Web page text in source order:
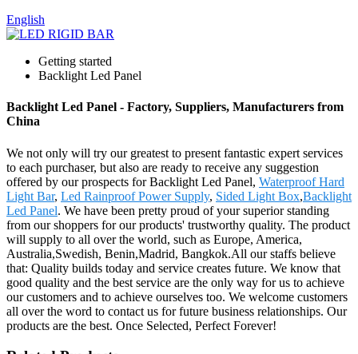
English
Getting started
Backlight Led Panel
Backlight Led Panel - Factory, Suppliers, Manufacturers from
China
We not only will try our greatest to present fantastic expert services
to each purchaser, but also are ready to receive any suggestion
offered by our prospects for Backlight Led Panel, Waterproof Hard
Light Bar, Led Rainproof Power Supply, Sided Light Box,Backlight
Led Panel. We have been pretty proud of your superior standing
from our shoppers for our products' trustworthy quality. The product
will supply to all over the world, such as Europe, America,
Australia,Swedish, Benin,Madrid, Bangkok.All our staffs believe
that: Quality builds today and service creates future. We know that
good quality and the best service are the only way for us to achieve
our customers and to achieve ourselves too. We welcome customers
all over the word to contact us for future business relationships. Our
products are the best. Once Selected, Perfect Forever!